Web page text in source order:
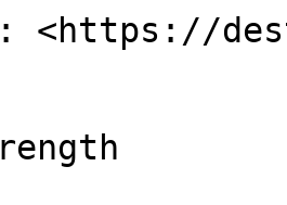
<https://